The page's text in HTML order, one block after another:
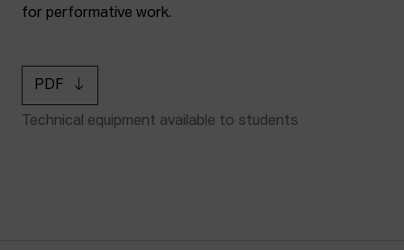
for performative work.
PDF
Technical equipment available to students